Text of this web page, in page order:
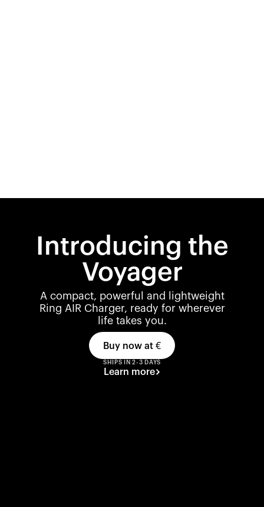
Introducing the
Voyager
A compact, powerful and lightweight
Ring AIR Charger, ready for wherever
life takes you.
Buy now at €
SHIPS IN 2-3 DAYS
Learn more